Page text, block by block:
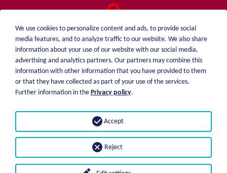
Consulting
from A - Z
weiblen.
+49 (0)7551 1607
About me
Price list
Payment options
Imprint
Privacy statement
We use cookies to personalize content and ads, to provide social
media features, and to analyze traffic to our website. We also share
information about your use of our website with our social media,
advertising and analytics partners. Our partners may combine this
information with other information that you have provided to them
or that they have collected as part of your use of the services.
Further information in the Privacy policy.
Reject
Accept